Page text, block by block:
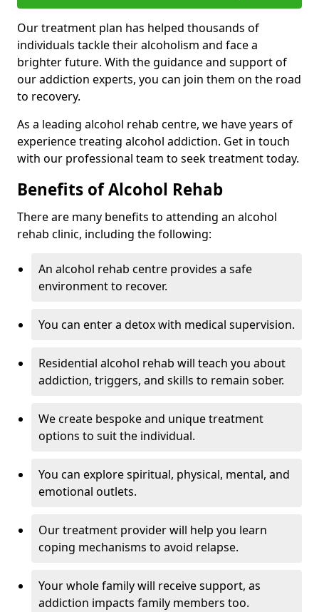
Our treatment plan has helped thousands of
individuals tackle their alcoholism and face a
brighter future. With the guidance and support of
our addiction experts, you can join them on the road
to recovery.
As a leading alcohol rehab centre, we have years of
experience treating alcohol addiction. Get in touch
with our professional team to seek treatment today.
Benefits of Alcohol Rehab
There are many benefits to attending an alcohol
rehab clinic, including the following:
An alcohol rehab centre provides a safe
environment to recover.
You can enter a detox with medical supervision.
Residential alcohol rehab will teach you about
addiction, triggers, and skills to remain sober.
We create bespoke and unique treatment
options to suit the individual.
You can explore spiritual, physical, mental, and
emotional outlets.
Our treatment provider will help you learn
coping mechanisms to avoid relapse.
Your whole family will receive support, as
addiction impacts family members too.